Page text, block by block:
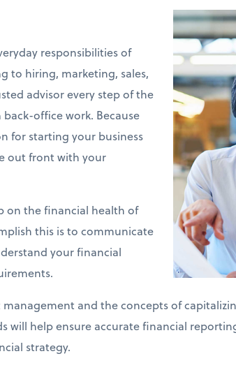
responsibilities of
to hiring, marketing, sales,
advisor every step of the
office work. Because
for starting your business
out front with your
on the financial health of
this is to communicate
your financial
management and the concepts of
will help ensure accurate financial
strategy.